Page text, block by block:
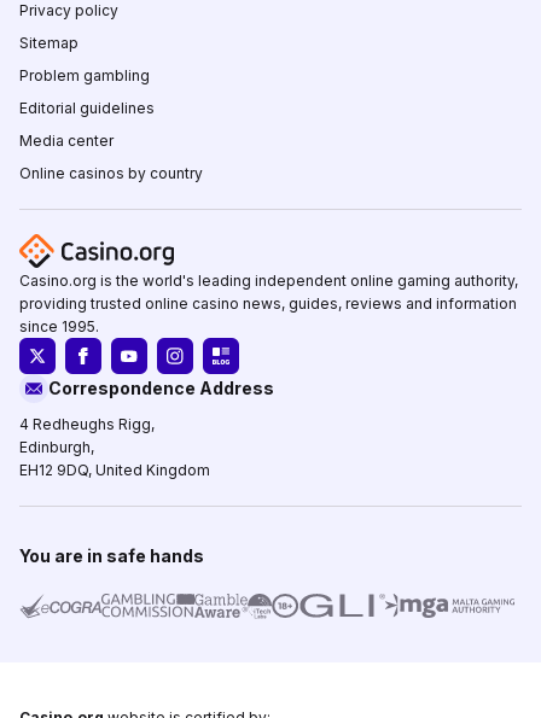
Privacy policy
Sitemap
Problem gambling
Editorial guidelines
Media center
Online casinos by country
Casino.org is the world's leading independent online gaming authority,
providing trusted online casino news, guides, reviews and information
since 1995.
Correspondence Address
4 Redheughs Rigg,
Edinburgh,
EH12 9DQ, United Kingdom
You are in safe hands